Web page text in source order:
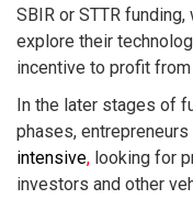
SBIR or STTR
explore their
incentive to profit
In the later stages of
phases, entrepreneurs
intensive, looking for
investors and other